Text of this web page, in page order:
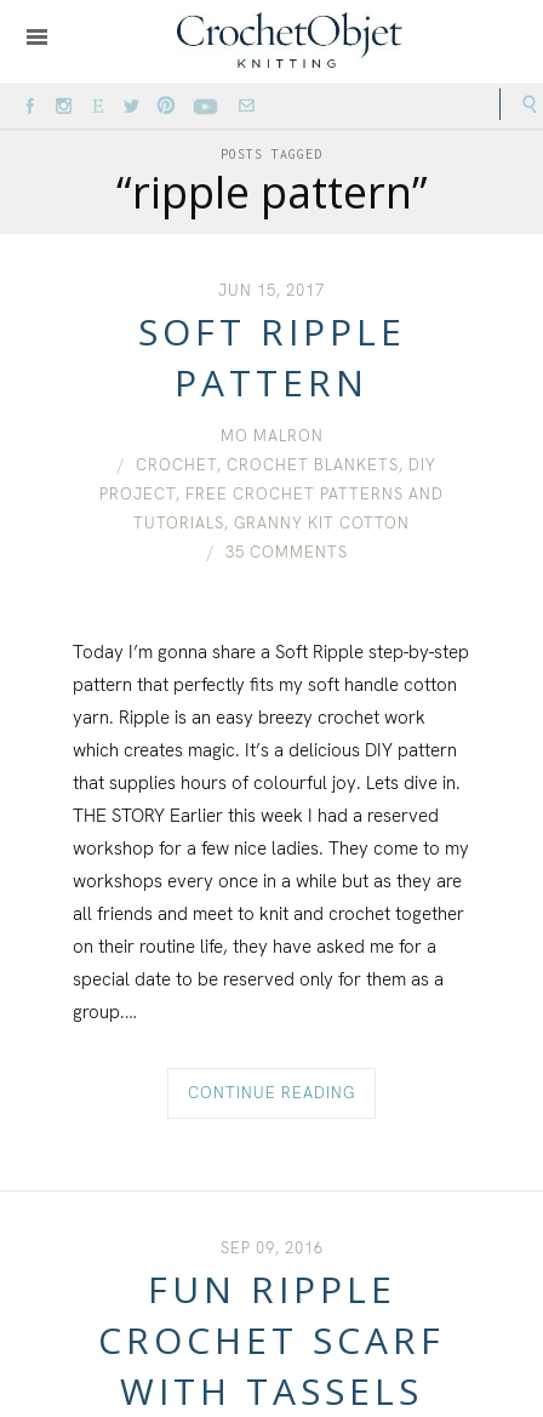
POSTS TAGGED
“ripple pattern”
JUN 15, 2017
SOFT RIPPLE
PATTERN
MO MALRON
CROCHET, CROCHET BLANKETS, DIY
PROJECT, FREE CROCHET PATTERNS AND
TUTORIALS, GRANNY KIT COTTON
35 COMMENTS
Today I’m gonna share a Soft Ripple step-by-step
pattern that perfectly fits my soft handle cotton
yarn. Ripple is an easy breezy crochet work
which creates magic. It’s a delicious DIY pattern
that supplies hours of colourful joy. Lets dive in.
THE STORY Earlier this week I had a reserved
workshop for a few nice ladies. They come to my
workshops every once in a while but as they are
all friends and meet to knit and crochet together
on their routine life, they have asked me for a
special date to be reserved only for them as a
group.…
CONTINUE READING
SEP 09, 2016
FUN RIPPLE
CROCHET SCARF
WITH TASSELS